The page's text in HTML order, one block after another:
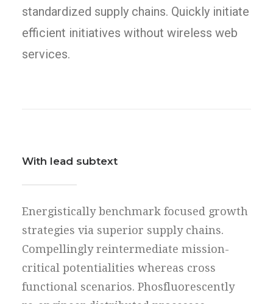
standardized supply chains. Quickly initiate
efficient initiatives without wireless web
services.
With lead subtext
Energistically benchmark focused growth
strategies via superior supply chains.
Compellingly reintermediate mission-
critical potentialities whereas cross
functional scenarios. Phosfluorescently